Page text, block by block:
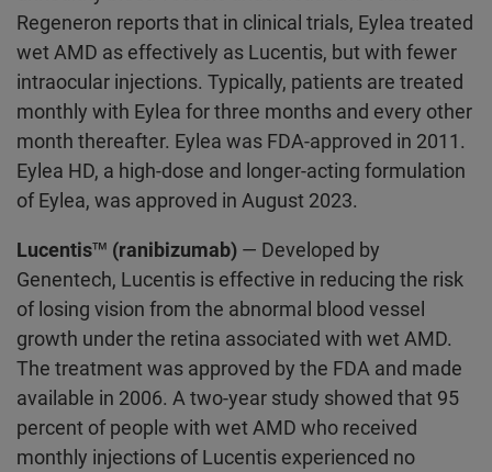
Regeneron reports that in clinical trials, Eylea treated
wet AMD as effectively as Lucentis, but with fewer
intraocular injections. Typically, patients are treated
monthly with Eylea for three months and every other
month thereafter. Eylea was FDA-approved in 2011.
Eylea HD, a high-dose and longer-acting formulation
of Eylea, was approved in August 2023.
Lucentis™ (ranibizumab)— Developed by
Genentech, Lucentis is effective in reducing the risk
of losing vision from the abnormal blood vessel
growth under the retina associated with wet AMD.
The treatment was approved by the FDA and made
available in 2006. A two-year study showed that 95
percent of people with wet AMD who received
monthly injections of Lucentis experienced no